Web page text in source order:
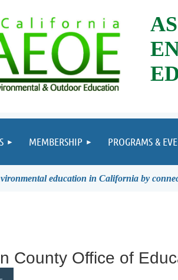
MEMBERSHIP PROGRAMS &
education in California by
County Office of